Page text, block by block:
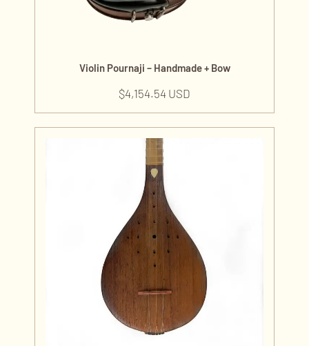
Violin Pournaji – Handmade + Bow
$4,154.54 USD